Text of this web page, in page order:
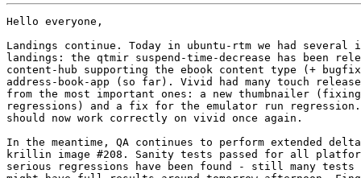
Hello everyone,
Landings continue. Today in ubuntu-rtm we had several
landings: the qtmir suspend-time-decrease has been
content-hub supporting the ebook content type (+
address-book-app (so far). Vivid had many touch
from the most important ones: a new thumbnailer
regressions) and a fix for the emulator run regression.
should now work correctly on vivid once again.
In the meantime, QA continues to perform extended
krillin image #208. Sanity tests passed for all
serious regressions have been found - still many